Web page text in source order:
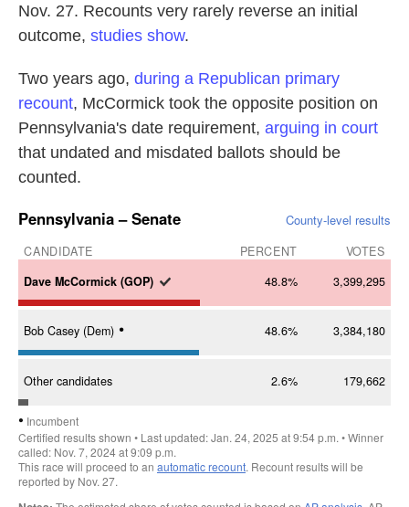
Nov. 27. Recounts very rarely reverse an initial
outcome, studies show.
Two years ago, during a Republican primary
recount, McCormick took the opposite position on
Pennsylvania's date requirement, arguing in court
that undated and misdated ballots should be
counted.